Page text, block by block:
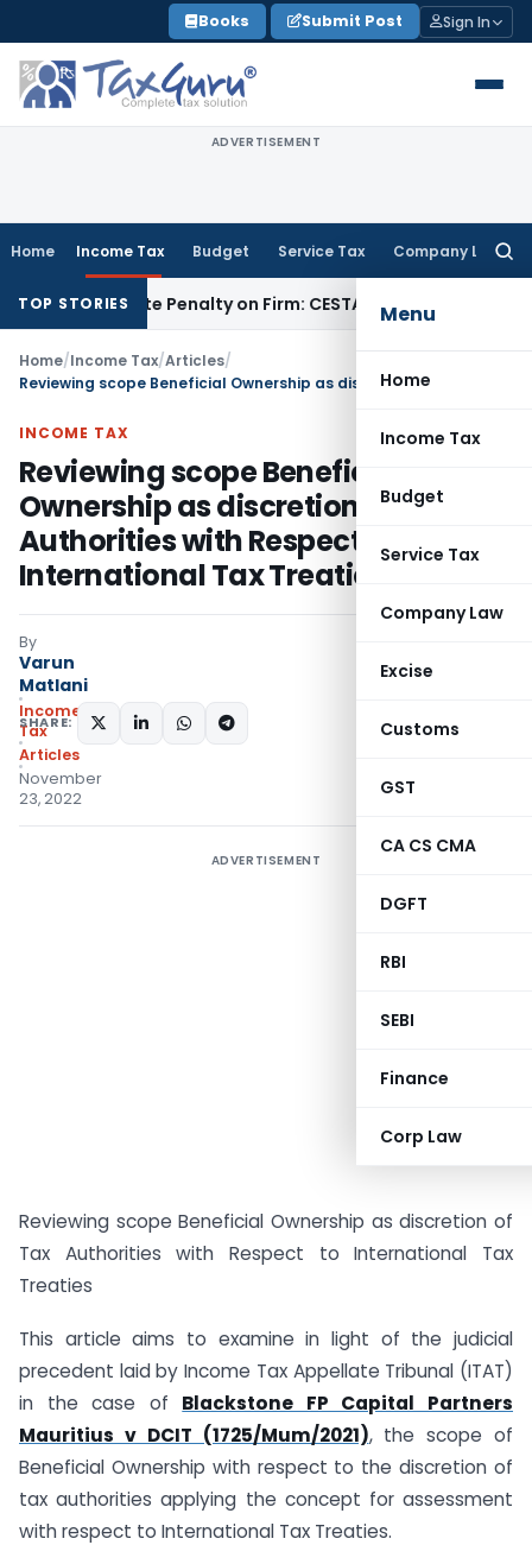
to
content
Books Submit Post Sign In
ADVERTISEMENT
Home Income Tax Budget Service Tax Company Law
Menu
Home
Income Tax
Budget
Service Tax
Company Law
Excise
Customs
GST
CA CS CMA
DGFT
RBI
SEBI
Finance
Corp Law
TOP STORIESPenalty on Firm: CESTAT HyderabadGoods and
Home/Income Tax/Articles/
INCOME TAX
Reviewing scope Beneficial
Ownership as discretion of Tax
Authorities with Respect to
International Tax Treaties
By
Varun
Matlani
Income
Tax
Articles
November
23, 2022
SHARE:
ADVERTISEMENT
Reviewing scope Beneficial Ownership as discretion of
Tax Authorities with Respect to International Tax
Treaties
This article aims to examine in light of the judicial
precedent laid by Income Tax Appellate Tribunal (ITAT)
in the case of Blackstone FP Capital Partners
Mauritius v DCIT (1725/Mum/2021), the scope of
Beneficial Ownership with respect to the discretion of
tax authorities applying the concept for assessment
with respect to International Tax Treaties.